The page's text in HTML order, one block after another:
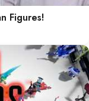
Figures!